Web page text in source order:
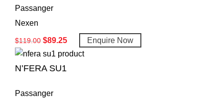
Passanger
Nexen
$119.00 $89.25 Enquire Now
N’FERA SU1
Passanger